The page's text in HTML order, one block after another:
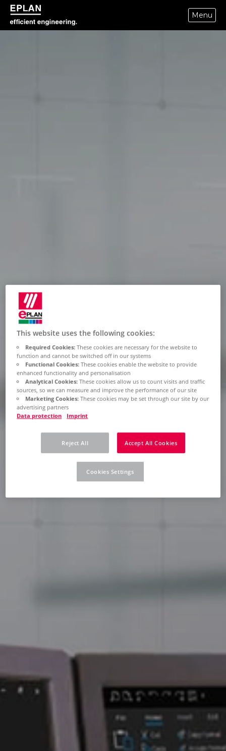
eplan corporate website
Menu
This website uses the following cookies:
Required Cookies:These cookies are necessary for the website to
function and cannot be switched off in our systems
Functional Cookies:These cookies enable the website to provide
enhanced functionality and personalisation
Analytical Cookies:These cookies allow us to count visits and traffic
sources, so we can measure and improve the performance of our site
Marketing Cookies:These cookies may be set through our site by our
advertising partners
Data protection
Imprint
Reject All Accept All Cookies
Cookies Settings